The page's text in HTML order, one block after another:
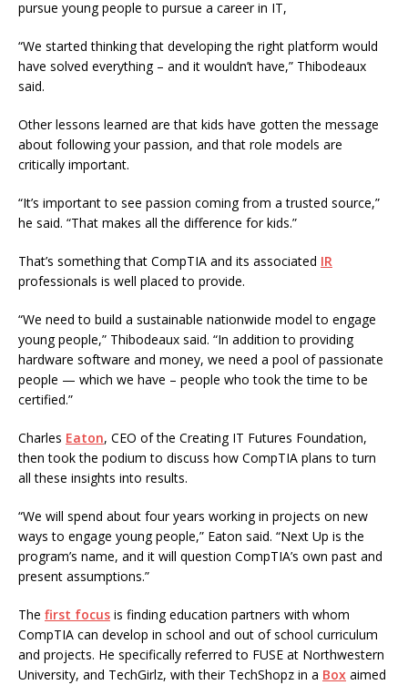
pursue young people to pursue a career in IT,
“We started thinking that developing the right platform would
have solved everything – and it wouldn’t have,” Thibodeaux
said.
Other lessons learned are that kids have gotten the message
about following your passion, and that role models are
critically important.
“It’s important to see passion coming from a trusted source,”
he said. “That makes all the difference for kids.”
That’s something that CompTIA and its associated IR
professionals is well placed to provide.
“We need to build a sustainable nationwide model to engage
young people,” Thibodeaux said. “In addition to providing
hardware software and money, we need a pool of passionate
people — which we have – people who took the time to be
certified.”
Charles Eaton, CEO of the Creating IT Futures Foundation,
then took the podium to discuss how CompTIA plans to turn
all these insights into results.
“We will spend about four years working in projects on new
ways to engage young people,” Eaton said. “Next Up is the
program’s name, and it will question CompTIA’s own past and
present assumptions.”
The first focus is finding education partners with whom
CompTIA can develop in school and out of school curriculum
and projects. He specifically referred to FUSE at Northwestern
University, and TechGirlz, with their TechShopz in a Box aimed